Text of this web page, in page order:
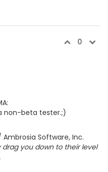
0
non-beta tester.;)
Software, Inc.
you down to their level